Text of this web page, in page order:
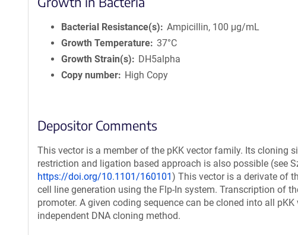
Bacterial Resistance(s)
Ampicillin, 100 μg/mL
Growth Temperature 37°C
Growth Strain(s)
DH5alpha
Copy number
High Copy
Depositor Comments
This vector is a member of the pKK vector family. Its cloning
restriction and ligation based approach is also possible (see
https://doi.org/10.1101/160101) This vector is a derivate of
cell line generation using the Flp-In system. Transcription of
promoter. A given coding sequence can be cloned into all
independent DNA cloning method.